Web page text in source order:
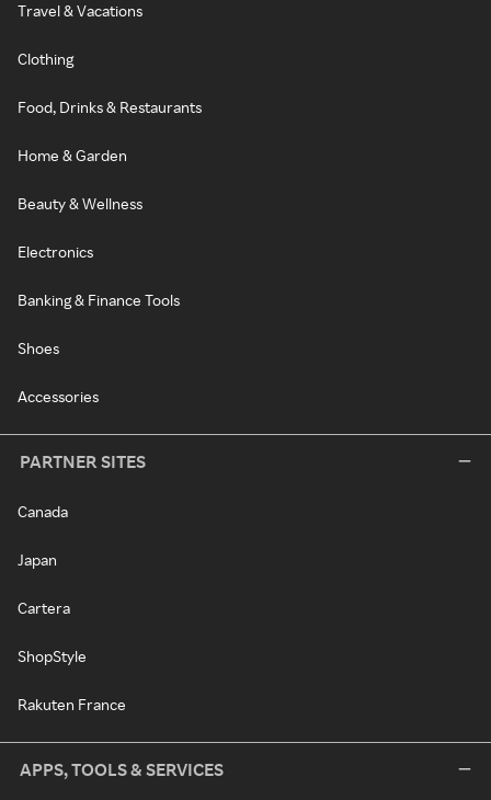
Travel & Vacations
Clothing
Food, Drinks & Restaurants
Home & Garden
Beauty & Wellness
Electronics
Banking & Finance Tools
Shoes
Accessories
PARTNER SITES
Canada
Japan
Cartera
ShopStyle
Rakuten France
APPS, TOOLS & SERVICES